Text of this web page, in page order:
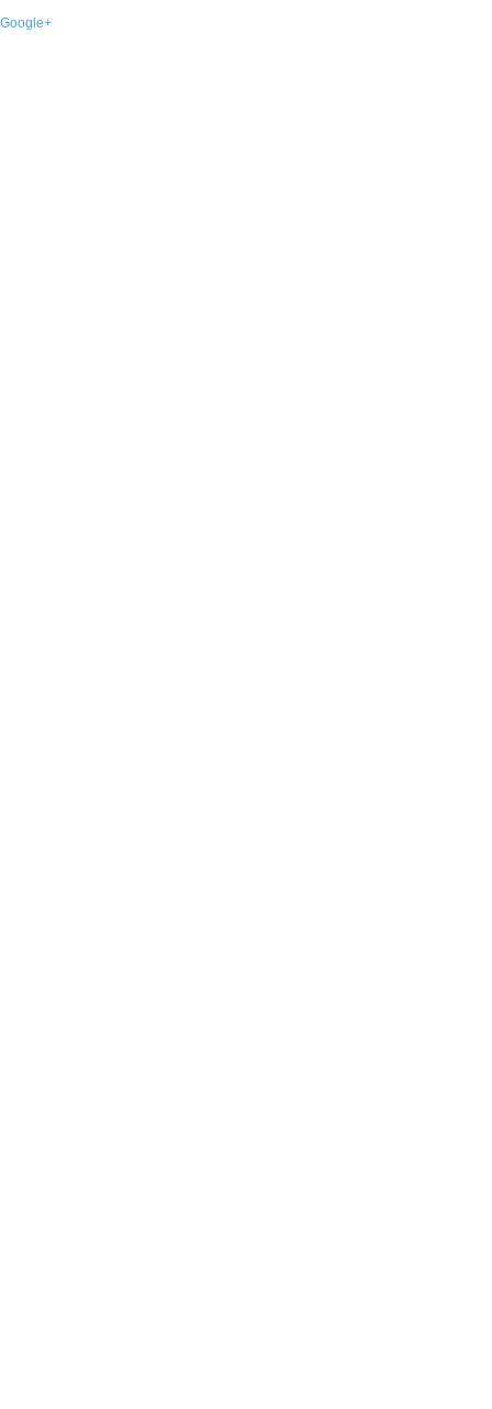
Google+